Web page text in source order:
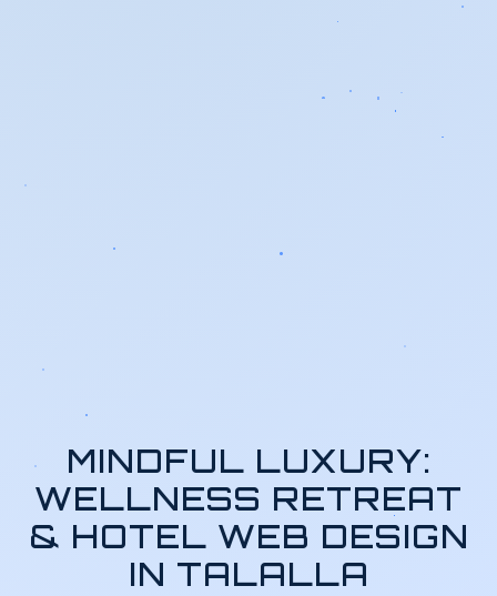
MINDFUL LUXURY:
WELLNESS RETREAT
& HOTEL WEB DESIGN
IN TALALLA